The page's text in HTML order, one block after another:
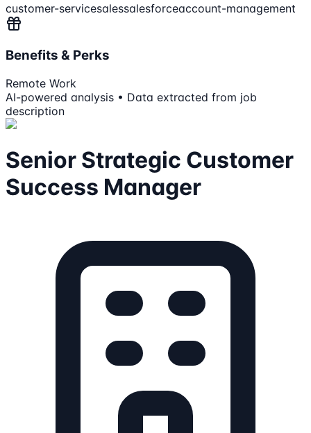
customer-servicesalessalesforceaccount-management
Benefits & Perks
Remote Work
AI-powered analysis • Data extracted from job
description
Senior Strategic Customer
Success Manager